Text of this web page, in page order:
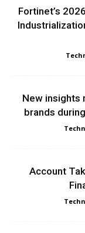
Fortinet’s
New insights
brands
Account